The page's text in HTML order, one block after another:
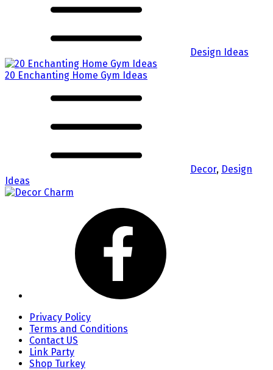
Design Ideas
20 Enchanting Home Gym Ideas
Decor, Design
Ideas
Privacy Policy
Terms and Conditions
Contact US
Link Party
Shop Turkey